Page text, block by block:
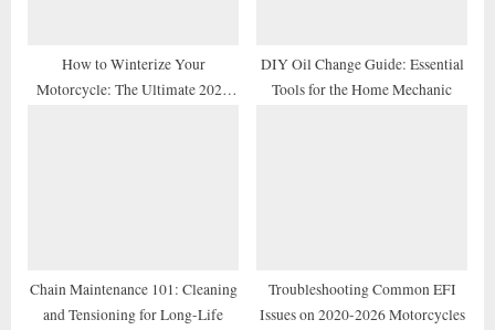
How to Winterize Your
Motorcycle: The Ultimate 2026
DIY Oil Change Guide: Essential
Tools for the Home Mechanic
Chain Maintenance 101: Cleaning
and Tensioning for Long-Life
Troubleshooting Common EFI
Issues on 2020-2026 Motorcycles